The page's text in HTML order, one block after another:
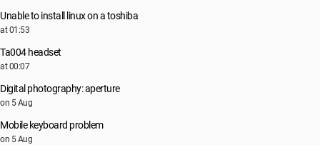
Unable to install linux on a toshiba
at 01:53
Ta004 headset
at 00:07
Digital photography: aperture
on 5 Aug
Mobile keyboard problem
on 5 Aug